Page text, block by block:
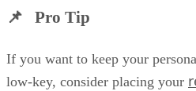
📌 Pro Tip
If you want to keep your
low-key, consider placing your